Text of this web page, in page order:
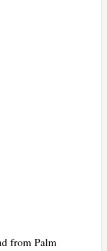
from Palm